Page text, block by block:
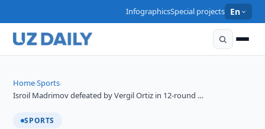
InfographicsSpecial projects En
Home›Sports›
Isroil Madrimov defeated by Vergil Ortiz in 12-round …
SPORTS